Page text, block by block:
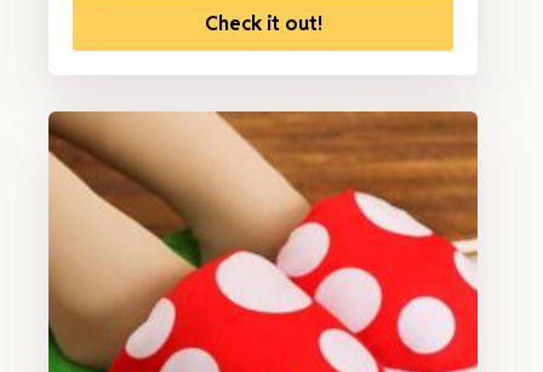
Check it out!